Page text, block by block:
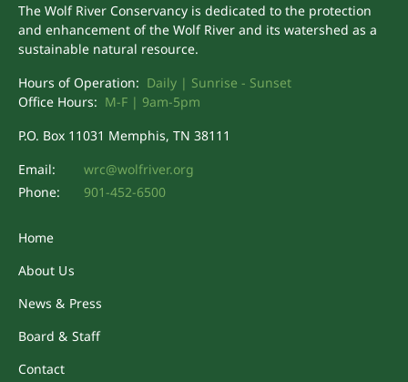
The Wolf River Conservancy is dedicated to the protection
and enhancement of the Wolf River and its watershed as a
sustainable natural resource.
Hours of Operation: Daily | Sunrise - Sunset
Office Hours: M-F | 9am-5pm
P.O. Box 11031 Memphis, TN 38111
Email:
wrc@wolfriver.org
Phone:
901-452-6500
Home
About Us
News & Press
Board & Staff
Contact